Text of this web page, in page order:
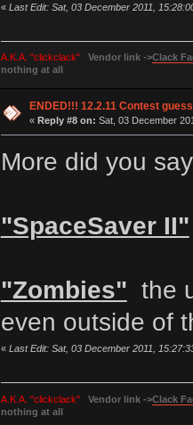
« Last Edit: Sat, 03 December 2011,
A.K.A. "clickclack" Vendor link ->Clack
nothing at all
ENDED!!! 12.2.11 Contest
« Reply #8 on: Sat, 03 December
More did you
"SpaceSaver II"
"Zombies" the
even outside of
« Last Edit: Sat, 03 December 2011,
A.K.A. "clickclack" Vendor link ->Clack
nothing at all